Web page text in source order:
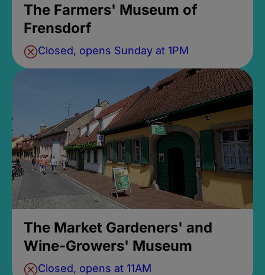
The Farmers' Museum of
Frensdorf
Closed, opens Sunday at 1PM
The Market Gardeners' and
Wine-Growers' Museum
Closed, opens at 11AM